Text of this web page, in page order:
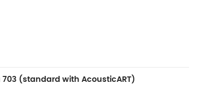
703 (standard with AcousticART)